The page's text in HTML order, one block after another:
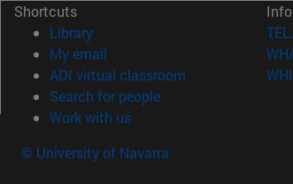
Shortcuts
Library(opens in new window)
My email
ADI virtual classroom (opens in new
Search for people(opens in new window)
Work with us(opens in new window)
© University of Navarra